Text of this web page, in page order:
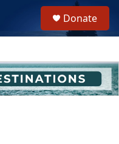
h
u
e
Donate